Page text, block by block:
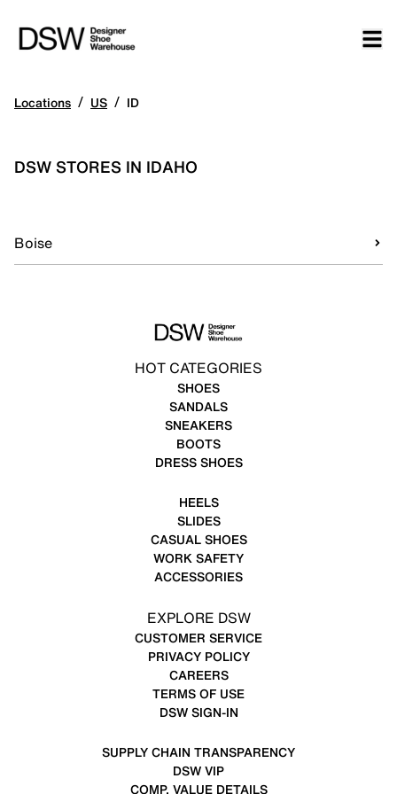
Locations / US / ID
DSW STORES IN IDAHO
Boise
HOT CATEGORIES
SHOES
SANDALS
SNEAKERS
BOOTS
DRESS SHOES
HEELS
SLIDES
CASUAL SHOES
WORK SAFETY
ACCESSORIES
EXPLORE DSW
CUSTOMER SERVICE
PRIVACY POLICY
CAREERS
TERMS OF USE
DSW SIGN-IN
SUPPLY CHAIN TRANSPARENCY
DSW VIP
COMP. VALUE DETAILS